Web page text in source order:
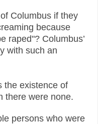
Columbus if they
because
raped"? Columbus’
with such an
the existence of
there were none.
persons who were